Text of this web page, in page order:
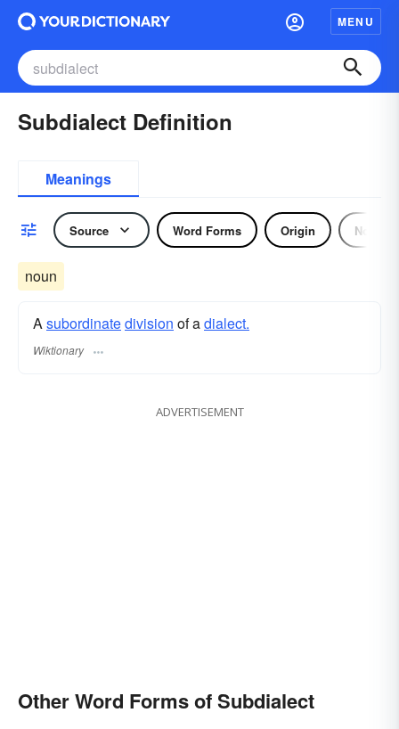
MENU
Subdialect Definition
Meanings
Source Word Forms Origin Noun
noun
Asubordinatedivision of adialect.
Wiktionary
ADVERTISEMENT
Other Word Forms of Subdialect